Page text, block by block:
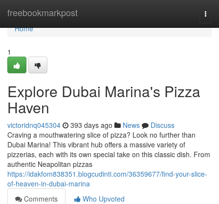
freebookmarkpost
Home
Home
1
Explore Dubai Marina's Pizza
Haven
victoridnq045304 393 days ago News
Discuss
Craving a mouthwatering slice of pizza? Look no further than
Dubai Marina! This vibrant hub offers a massive variety of
pizzerias, each with its own special take on this classic dish. From
authentic Neapolitan pizzas
https://idakfom838351.blogcudinti.com/36359677/find-your-slice-
of-heaven-in-dubai-marina
Comments
Who Upvoted